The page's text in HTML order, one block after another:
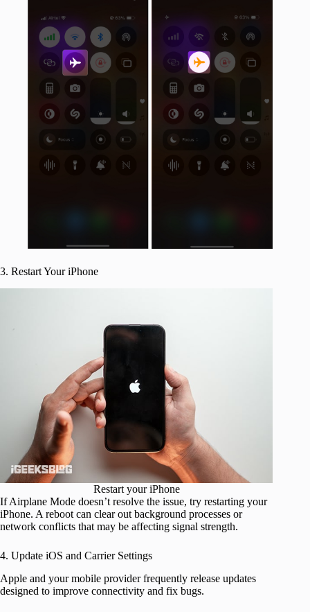
3. Restart Your iPhone
Restart your iPhone
If Airplane Mode doesn’t resolve the issue, try restarting your
iPhone. A reboot can clear out background processes or
network conflicts that may be affecting signal strength.
4. Update iOS and Carrier Settings
Apple and your mobile provider frequently release updates
designed to improve connectivity and fix bugs.